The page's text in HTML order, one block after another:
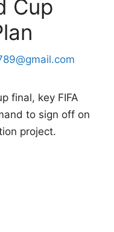
Cup
final, key FIFA
to sign off on
project.